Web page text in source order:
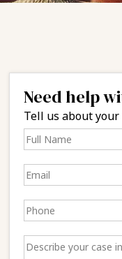
Need help
Tell us about your